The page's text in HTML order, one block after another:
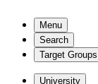
Menu
Search
Target Groups
University